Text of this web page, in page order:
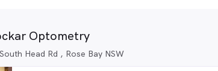
Optometry
Head Rd , Rose Bay NSW